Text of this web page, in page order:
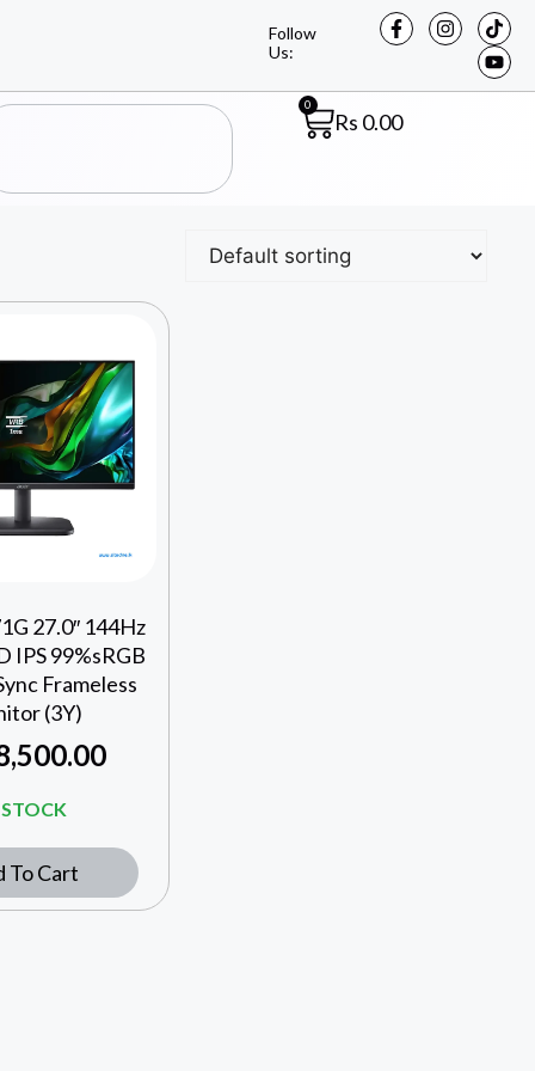
Follow
Us:
Rs 0.00
0
27.0″ 144Hz
IPS 99%sRGB
Frameless
(3Y)
To Cart